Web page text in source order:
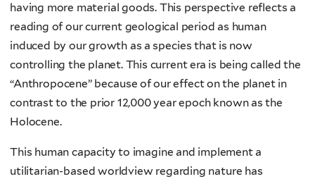
having more material goods. This perspective reflects a
reading of our current geological period as human
induced by our growth as a species that is now
controlling the planet. This current era is being called the
“Anthropocene” because of our effect on the planet in
contrast to the prior 12,000 year epoch known as the
Holocene.
This human capacity to imagine and implement a
utilitarian-based worldview regarding nature has